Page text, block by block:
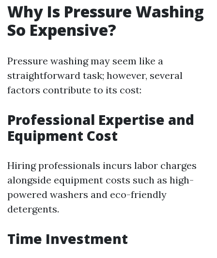
Why Is Pressure Washing
So Expensive?
Pressure washing may seem like a
straightforward task; however, several
factors contribute to its cost:
Professional Expertise and
Equipment Cost
Hiring professionals incurs labor charges
alongside equipment costs such as high-
powered washers and eco-friendly
detergents.
Time Investment